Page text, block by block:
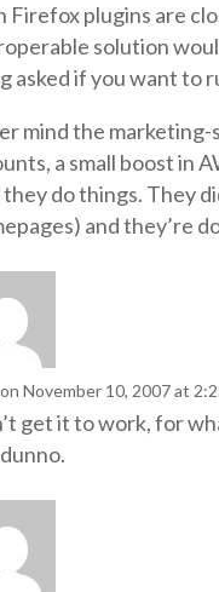
Firefox plugins are
solution
asked if you want to
mind the marketing-
a small boost in
do things. They
and they’re
on November 10, 2007 at
get it to work, for